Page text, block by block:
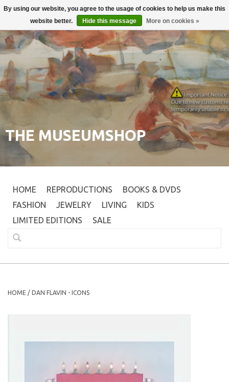
Login
THE MUSEUMSHOP
HOME REPRODUCTIONS
BOOKS & DVDS
FASHION
JEWELRY LIVING
KIDS
LIMITED EDITIONS
SALE
HOME / DAN FLAVIN - ICONS
By using our website, you agree to the usage of cookies to help us make this
website better.
Hide this message More on cookies »